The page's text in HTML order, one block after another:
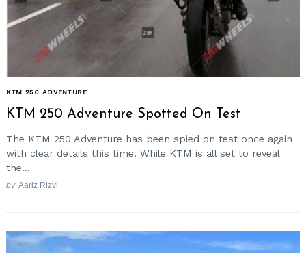
KTM 250 ADVENTURE
KTM 250 Adventure Spotted On Test
The KTM 250 Adventure has been spied on test once again
with clear details this time. While KTM is all set to reveal
the...
by Aariz Rizvi